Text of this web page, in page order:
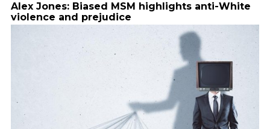
Alex Jones: Biased MSM highlights anti-White
violence and prejudice